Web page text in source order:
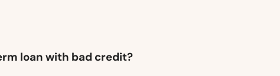
loan with bad credit?